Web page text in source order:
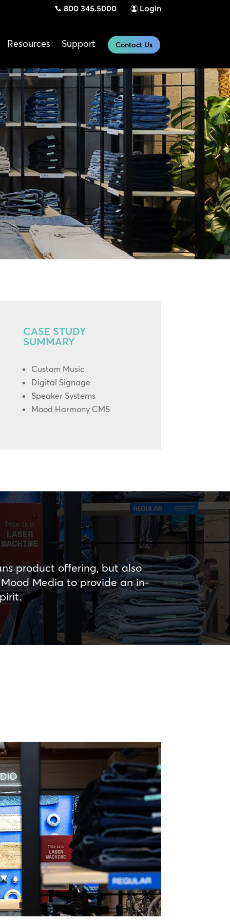
800 345.5000 Login
Resources Support Contact Us
CASE STUDY
SUMMARY
Custom Music
Digital Signage
Speaker Systems
Mood Harmony CMS
product offering, but also
Media to provide an in-